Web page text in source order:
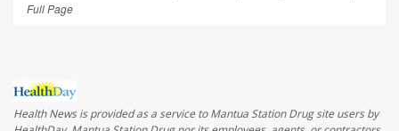
Full Page
Health News is provided as a service to Mantua Station Drug site users by